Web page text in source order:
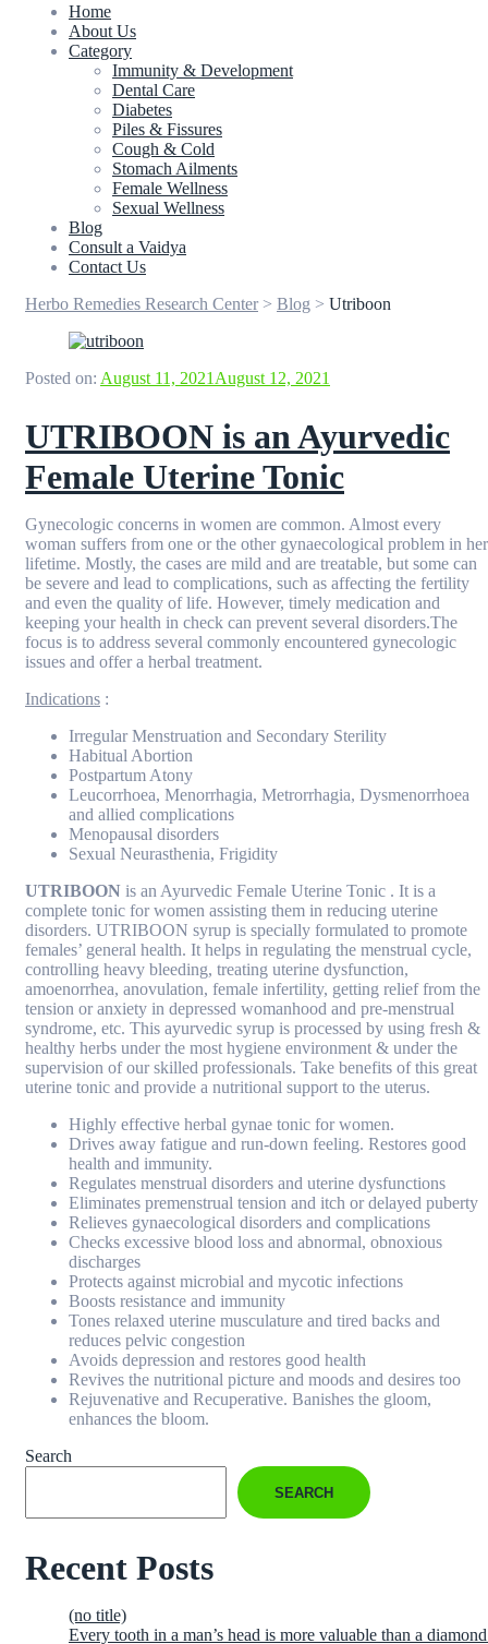
Home
About Us
Category
Immunity & Development
Dental Care
Diabetes
Piles & Fissures
Cough & Cold
Stomach Ailments
Female Wellness
Sexual Wellness
Blog
Consult a Vaidya
Contact Us
Herbo Remedies Research Center> Blog > Utriboon
Posted on: August 11, 2021 August 12, 2021
UTRIBOON is an Ayurvedic
Female Uterine Tonic
Gynecologic concerns in women are common. Almost every
woman suffers from one or the other gynaecological problem in her
lifetime. Mostly, the cases are mild and are treatable, but some can
be severe and lead to complications, such as affecting the fertility
and even the quality of life. However, timely medication and
keeping your health in check can prevent several disorders.The
focus is to address several commonly encountered gynecologic
issues and offer a herbal treatment.
Indications :
Irregular Menstruation and Secondary Sterility
Habitual Abortion
Postpartum Atony
Leucorrhoea, Menorrhagia, Metrorrhagia, Dysmenorrhoea
and allied complications
Menopausal disorders
Sexual Neurasthenia, Frigidity
UTRIBOON is an Ayurvedic Female Uterine Tonic . It is a
complete tonic for women assisting them in reducing uterine
disorders. UTRIBOON syrup is specially formulated to promote
females’ general health. It helps in regulating the menstrual cycle,
controlling heavy bleeding, treating uterine dysfunction,
amoenorrhea, anovulation, female infertility, getting relief from the
tension or anxiety in depressed womanhood and pre-menstrual
syndrome, etc. This ayurvedic syrup is processed by using fresh &
healthy herbs under the most hygiene environment & under the
supervision of our skilled professionals. Take benefits of this great
uterine tonic and provide a nutritional support to the uterus.
Highly effective herbal gynae tonic for women.
Drives away fatigue and run-down feeling. Restores good
health and immunity.
Regulates menstrual disorders and uterine dysfunctions
Eliminates premenstrual tension and itch or delayed puberty
Relieves gynaecological disorders and complications
Checks excessive blood loss and abnormal, obnoxious
discharges
Protects against microbial and mycotic infections
Boosts resistance and immunity
Tones relaxed uterine musculature and tired backs and
reduces pelvic congestion
Avoids depression and restores good health
Revives the nutritional picture and moods and desires too
Rejuvenative and Recuperative. Banishes the gloom,
enhances the bloom.
Search
SEARCH
Recent Posts
(no title)
Every tooth in a man’s head is more valuable than a